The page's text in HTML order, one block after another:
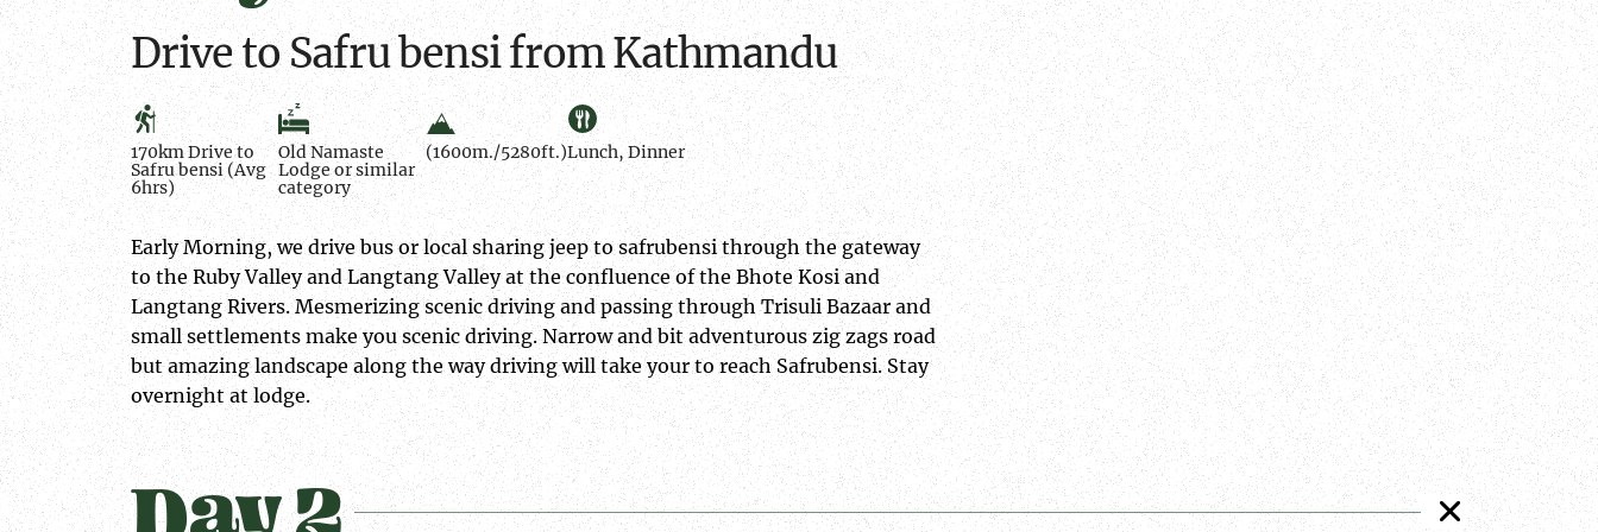
Drive to Safru bensi from Kathmandu
170km Drive to
Safru bensi (Avg
6hrs)
Old Namaste
Lodge or similar
category
(1600m./5280ft.)Lunch, Dinner
Early Morning, we drive bus or local sharing jeep to safrubensi through the gateway
to the Ruby Valley and Langtang Valley at the confluence of the Bhote Kosi and
Langtang Rivers. Mesmerizing scenic driving and passing through Trisuli Bazaar and
small settlements make you scenic driving. Narrow and bit adventurous zig zags road
but amazing landscape along the way driving will take your to reach Safrubensi. Stay
overnight at lodge.
Day 2